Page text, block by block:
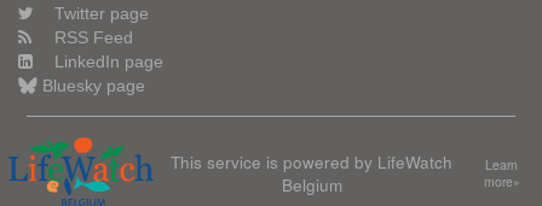
Twitter page
RSS Feed
LinkedIn page
Bluesky page
This service is powered by LifeWatch
Belgium
Learn
more»